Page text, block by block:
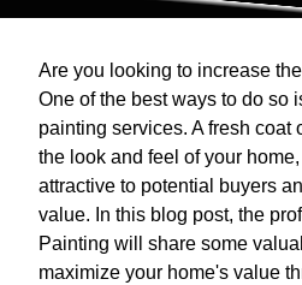
Are you looking to increase
One of the best ways to do so
painting services. A fresh coat
the look and feel of your
attractive to potential buyers
value. In this blog post, the
Painting will share some
maximize your home's value